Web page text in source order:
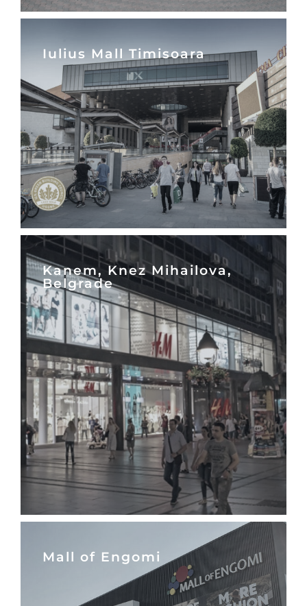
Iulius Mall Timisoara
Kanem, Knez Mihailova,
Belgrade
Mall of Engomi